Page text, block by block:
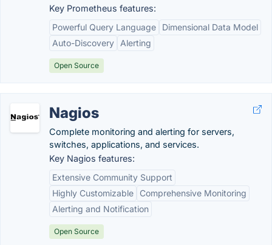
Key Prometheus features:
Powerful Query Language
Dimensional Data Model
Auto-Discovery
Alerting
Open Source
Nagios
Complete monitoring and alerting for servers,
switches, applications, and services.
Key Nagios features:
Extensive Community Support
Highly Customizable
Comprehensive Monitoring
Alerting and Notification
Open Source